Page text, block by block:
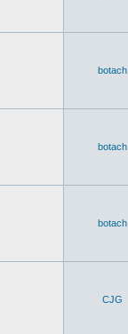
botach
botach
botach
CJG